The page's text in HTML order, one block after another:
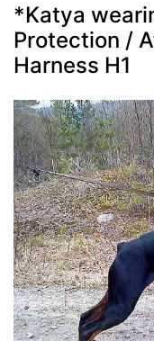
*Katya
Protection /
Harness H1